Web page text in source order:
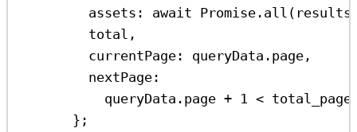
assets:
await Promise . all ( results
total ,
currentPage:
queryData . page ,
nextPage:
queryData . page + 1 <
};